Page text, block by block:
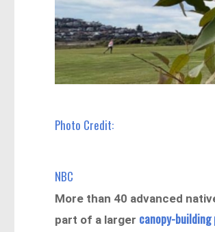
Photo Credit:
NBC
More than 40 advanced
part of a larger canopy-building